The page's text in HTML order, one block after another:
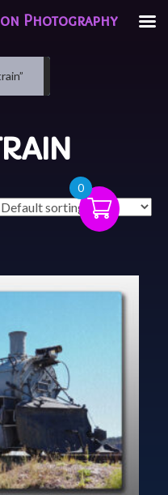
0
Photography